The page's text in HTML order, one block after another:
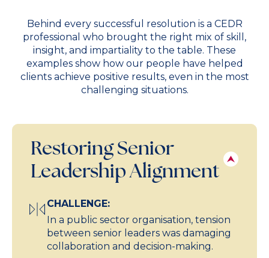
Behind every successful resolution is a CEDR
professional who brought the right mix of skill,
insight, and impartiality to the table. These
examples show how our people have helped
clients achieve positive results, even in the most
challenging situations.
Restoring Senior
Leadership Alignment
CHALLENGE:
In a public sector organisation, tension
between senior leaders was damaging
collaboration and decision-making.